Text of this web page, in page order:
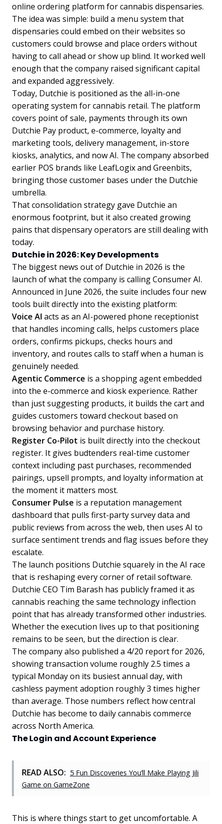
online ordering platform for cannabis dispensaries.
The idea was simple: build a menu system that
dispensaries could embed on their websites so
customers could browse and place orders without
having to call ahead or show up blind. It worked well
enough that the company raised significant capital
and expanded aggressively.
Today, Dutchie is positioned as the all-in-one
operating system for cannabis retail. The platform
covers point of sale, payments through its own
Dutchie Pay product, e-commerce, loyalty and
marketing tools, delivery management, in-store
kiosks, analytics, and now AI. The company absorbed
earlier POS brands like LeafLogix and Greenbits,
bringing those customer bases under the Dutchie
umbrella.
That consolidation strategy gave Dutchie an
enormous footprint, but it also created growing
pains that dispensary operators are still dealing with
today.
Dutchie in 2026: Key Developments
The biggest news out of Dutchie in 2026 is the
launch of what the company is calling Consumer AI.
Announced in June 2026, the suite includes four new
tools built directly into the existing platform:
Voice AI acts as an AI-powered phone receptionist
that handles incoming calls, helps customers place
orders, confirms pickups, checks hours and
inventory, and routes calls to staff when a human is
genuinely needed.
Agentic Commerce is a shopping agent embedded
into the e-commerce and kiosk experience. Rather
than just suggesting products, it builds the cart and
guides customers toward checkout based on
browsing behavior and purchase history.
Register Co-Pilot is built directly into the checkout
register. It gives budtenders real-time customer
context including past purchases, recommended
pairings, upsell prompts, and loyalty information at
the moment it matters most.
Consumer Pulse is a reputation management
dashboard that pulls first-party survey data and
public reviews from across the web, then uses AI to
surface sentiment trends and flag issues before they
escalate.
The launch positions Dutchie squarely in the AI race
that is reshaping every corner of retail software.
Dutchie CEO Tim Barash has publicly framed it as
cannabis reaching the same technology inflection
point that has already transformed other industries.
Whether the execution lives up to that positioning
remains to be seen, but the direction is clear.
The company also published a 4/20 report for 2026,
showing transaction volume roughly 2.5 times a
typical Monday on its busiest annual day, with
cashless payment adoption roughly 3 times higher
than average. Those numbers reflect how central
Dutchie has become to daily cannabis commerce
across North America.
The Login and Account Experience
READ ALSO: 5 Fun Discoveries You’ll Make Playing Jili
Game on GameZone
This is where things start to get uncomfortable. A